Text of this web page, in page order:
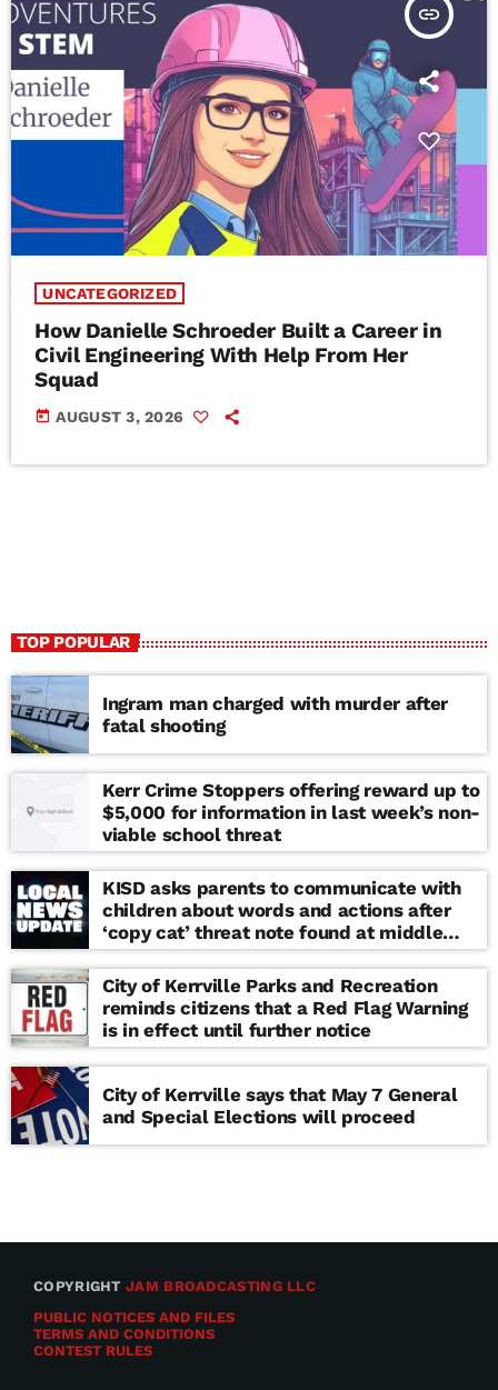
insert_link
UNCATEGORIZED
How Danielle Schroeder Built a Career in
Civil Engineering With Help From Her
Squad
today AUGUST 3, 2026
TOP POPULAR
Ingram man charged with murder after
fatal shooting
Kerr Crime Stoppers offering reward up to
$5,000 for information in last week’s non-
viable school threat
KISD asks parents to communicate with
children about words and actions after
‘copy cat’ threat note found at middle
school
City of Kerrville Parks and Recreation
reminds citizens that a Red Flag Warning
is in effect until further notice
City of Kerrville says that May 7 General
and Special Elections will proceed
COPYRIGHTJAM BROADCASTING LLC
PUBLIC NOTICES AND FILES
TERMS AND CONDITIONS
CONTEST RULES